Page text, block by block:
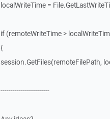
localWriteTime =
if (remoteWriteTime >
{
session.GetFiles(remoteFilePath,
------------------------